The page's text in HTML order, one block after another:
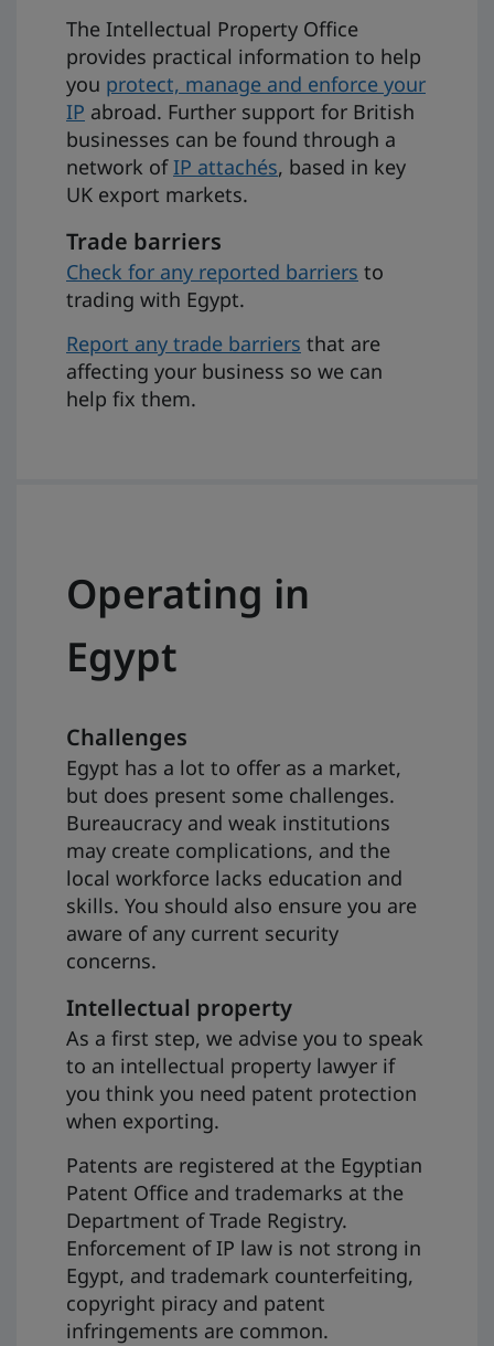
The Intellectual Property Office
provides practical information to help
you protect, manage and enforce your
IP abroad. Further support for British
businesses can be found through a
network ofIP attachés, based in key
UK export markets.
Trade barriers
Check for any reported barriers to
trading with Egypt.
Report any trade barriers that are
affecting your business so we can
help fix them.
Operating in
Egypt
Challenges
Egypt has a lot to offer as a market,
but does present some challenges.
Bureaucracy and weak institutions
may create complications, and the
local workforce lacks education and
skills. You should also ensure you are
aware of any current security
concerns.
Intellectual property
As a first step, we advise you to speak
to an intellectual property lawyer if
you think you need patent protection
when exporting.
Patents are registered at the Egyptian
Patent Office and trademarks at the
Department of Trade Registry.
Enforcement of IP law is not strong in
Egypt, and trademark counterfeiting,
copyright piracy and patent
infringements are common.